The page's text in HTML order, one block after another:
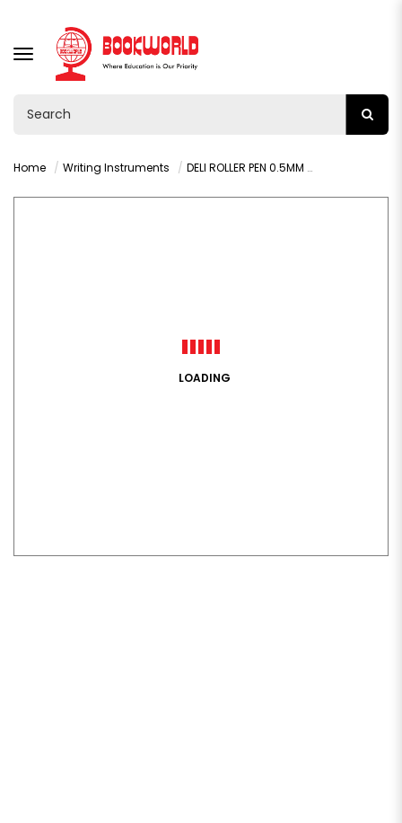
TOGGLE
NAVIGATION
Home Writing Instruments DELI ROLLER PEN 0.5MM BLUE - Q20030
LOADING